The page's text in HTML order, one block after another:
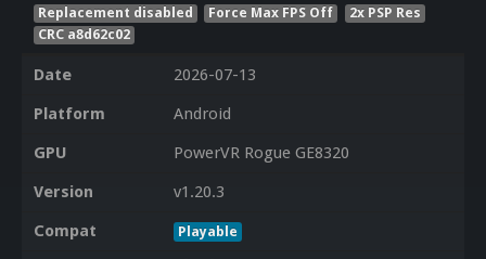
Replacement disabled Force Max FPS Off
2x PSP Res
CRC a8d62c02
Date
2026-07-13
Platform
Android
GPU
PowerVR Rogue GE8320
Version
v1.20.3
Compat
Playable